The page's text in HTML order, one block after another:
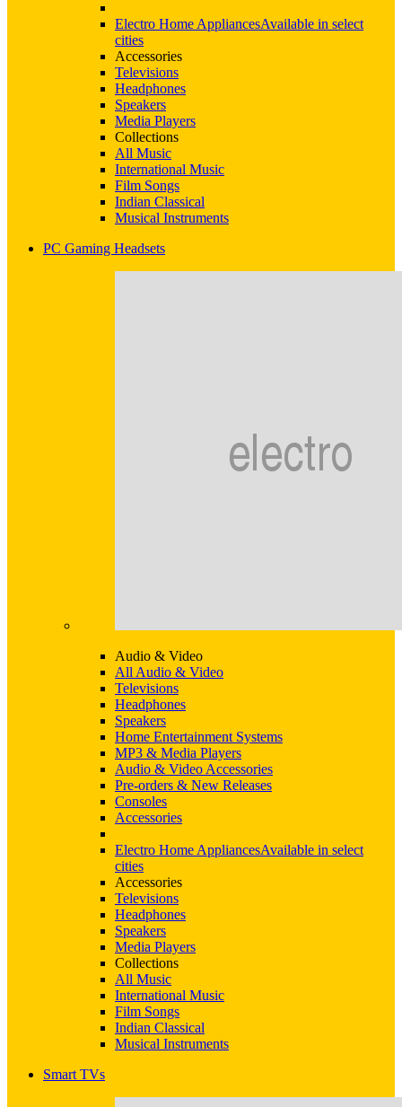
Electro Home AppliancesAvailable in select
cities
Accessories
Televisions
Headphones
Speakers
Media Players
Collections
All Music
International Music
Film Songs
Indian Classical
Musical Instruments
PC Gaming Headsets
Audio & Video
All Audio & Video
Televisions
Headphones
Speakers
Home Entertainment Systems
MP3 & Media Players
Audio & Video Accessories
Pre-orders & New Releases
Consoles
Accessories
Electro Home AppliancesAvailable in select
cities
Accessories
Televisions
Headphones
Speakers
Media Players
Collections
All Music
International Music
Film Songs
Indian Classical
Musical Instruments
Smart TVs